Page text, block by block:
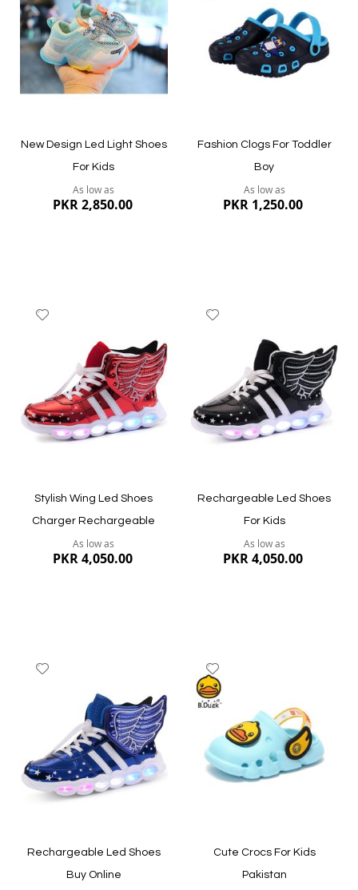
Quickview Quickview
List
New Design Led Light Shoes
For Kids
As low as
PKR 2,850.00
Quickview
Fashion Clogs For Toddler
Boy
As low as
PKR 1,250.00
Quickview
Stylish Wing Led Shoes
Charger Rechargeable
As low as
PKR 4,050.00
Quickview
Rechargeable Led Shoes
For Kids
As low as
PKR 4,050.00
Quickview
Rechargeable Led Shoes
Buy Online
Cute Crocs For Kids
Pakistan